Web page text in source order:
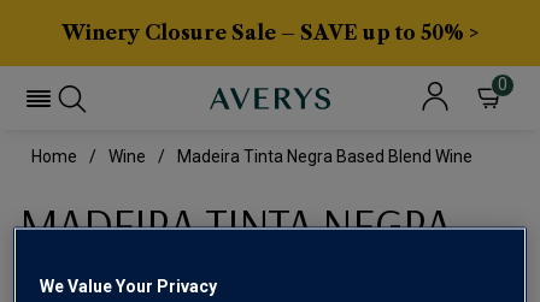
Winery Closure Sale – SAVE up to 50% >
0
Home Wine Madeira Tinta Negra Based Blend Wine
MADEIRA TINTA NEGRA
BASED BLEND WINE
We Value Your Privacy